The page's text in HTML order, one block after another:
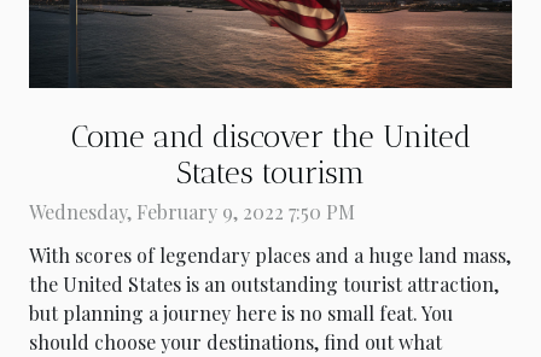
Come and discover the United
States tourism
Wednesday, February 9, 2022 7:50 PM
With scores of legendary places and a huge land mass,
the United States is an outstanding tourist attraction,
but planning a journey here is no small feat. You
should choose your destinations, find out what